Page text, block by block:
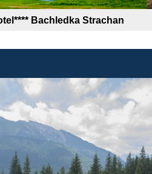
Bachledka Strachan